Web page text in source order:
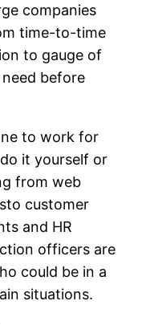
companies
time-to-time
to gauge of
before
to work for
it yourself or
from web
customer
and HR
officers are
could be in a
situations.